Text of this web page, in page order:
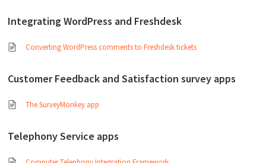
Integrating WordPress and Freshdesk
Converting WordPress comments to Freshdesk tickets
Customer Feedback and Satisfaction survey apps
The SurveyMonkey app
Telephony Service apps